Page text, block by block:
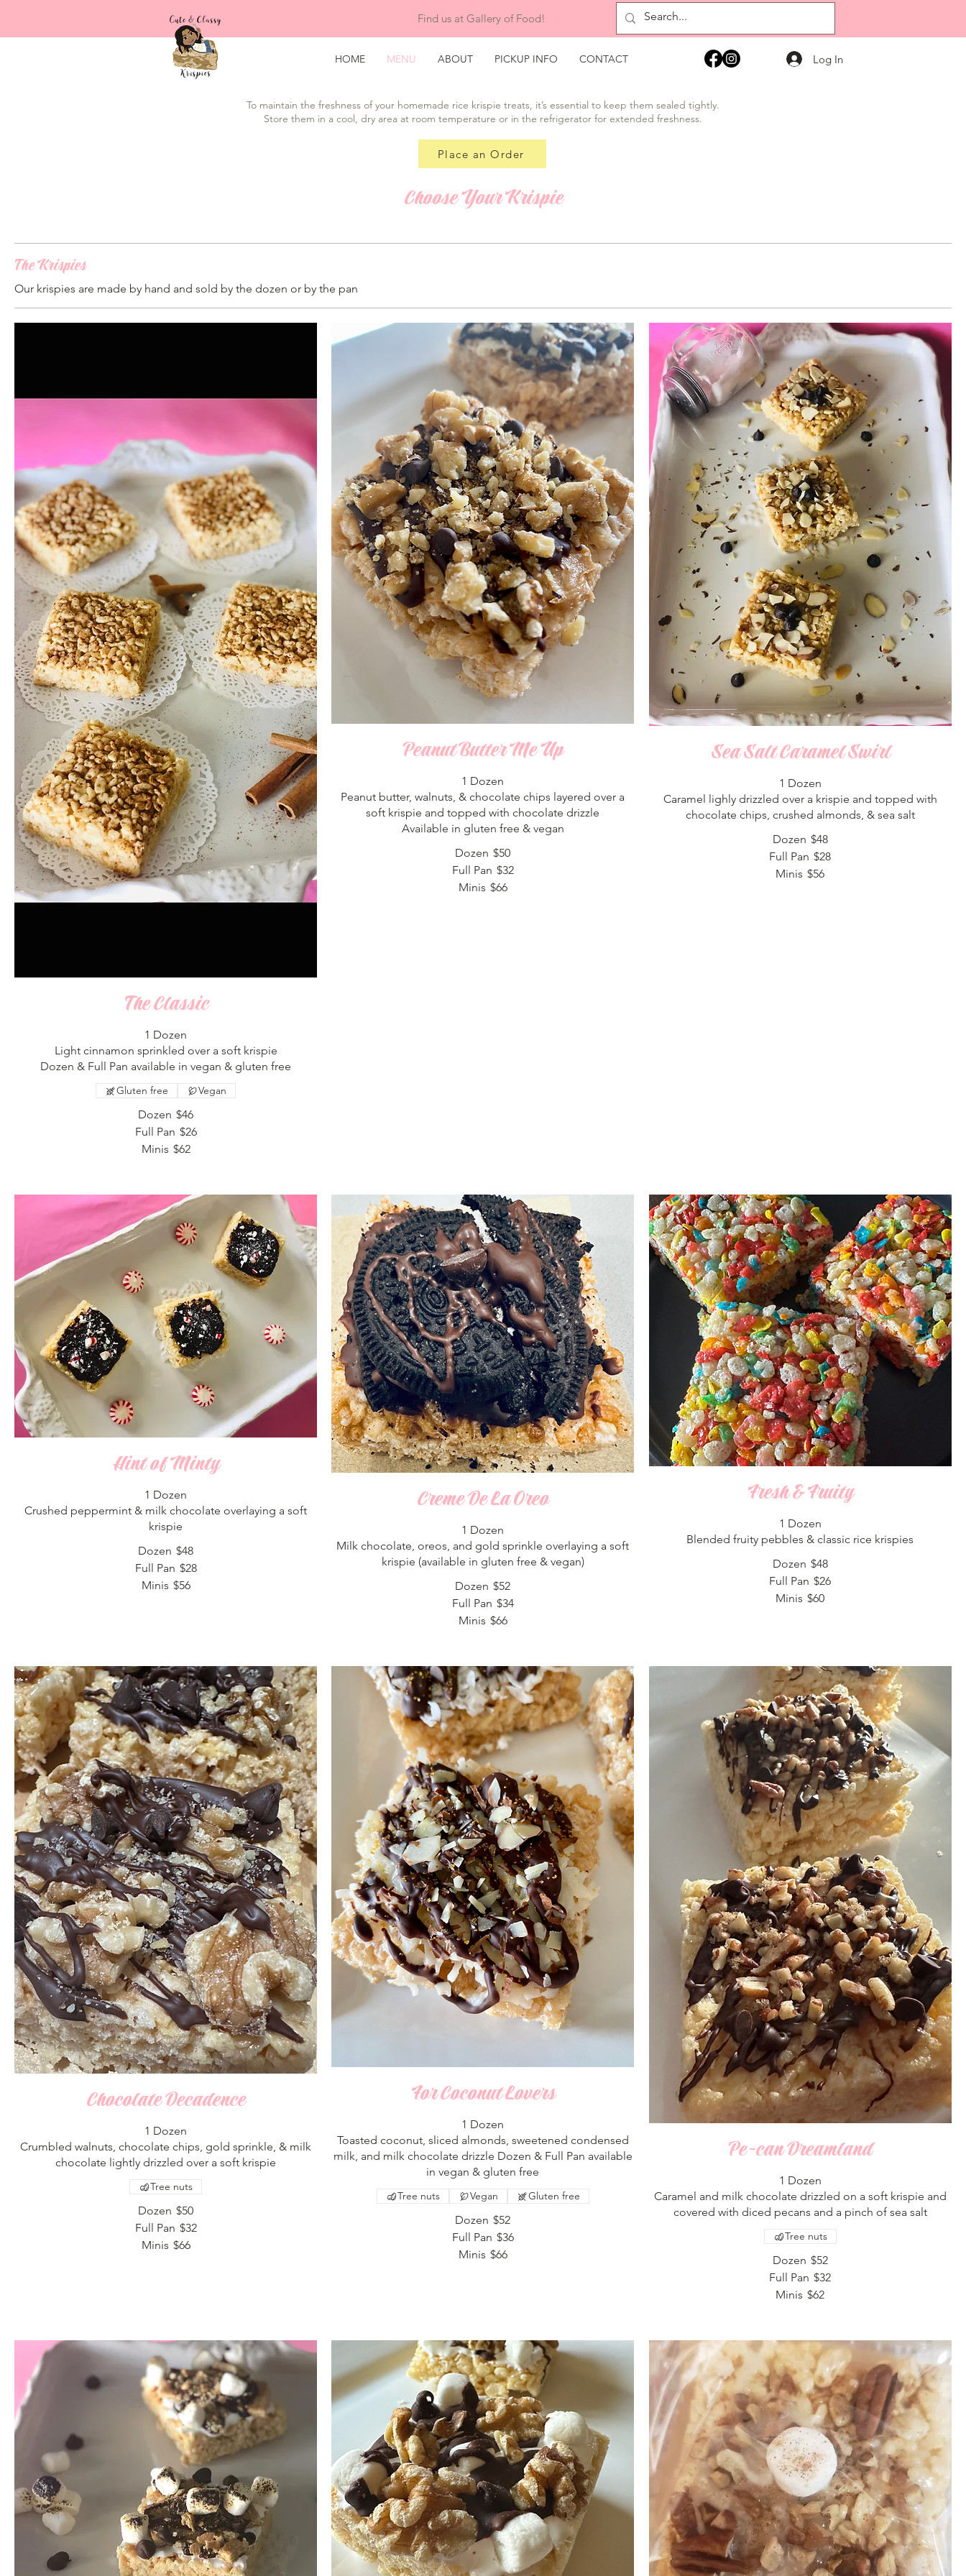
Find us at Gallery of Food!
HOME MENU ABOUT PICKUP INFO CONTACT Log In
To maintain the freshness of your homemade rice krispie treats, it’s essential to keep them sealed tightly.
Store them in a cool, dry area at room temperature or in the refrigerator for extended freshness.
Place an Order
Choose Your Krispie
The Krispies
Our krispies are made by hand and sold by the dozen or by the pan
The Classic
1 Dozen
Light cinnamon sprinkled over a soft krispie
Dozen & Full Pan available in vegan & gluten free
Dozen $46
Full Pan $26
Minis $62
Gluten free Vegan
Peanut Butter Me Up
1 Dozen
Peanut butter, walnuts, & chocolate chips layered over a
soft krispie and topped with chocolate drizzle
Available in gluten free & vegan
Dozen $50
Full Pan $32
Minis $66
Sea Salt Caramel Swirl
1 Dozen
Caramel lighly drizzled over a krispie and topped with
chocolate chips, crushed almonds, & sea salt
Dozen $48
Full Pan $28
Minis $56
Hint of Minty
1 Dozen
Crushed peppermint & milk chocolate overlaying a soft
krispie
Dozen $48
Full Pan $28
Minis $56
Creme De La Oreo
1 Dozen
Milk chocolate, oreos, and gold sprinkle overlaying a soft
krispie (available in gluten free & vegan)
Dozen $52
Full Pan $34
Minis $66
Fresh & Fruity
1 Dozen
Blended fruity pebbles & classic rice krispies
Dozen $48
Full Pan $26
Minis $60
Chocolate Decadence
1 Dozen
Crumbled walnuts, chocolate chips, gold sprinkle, & milk
chocolate lightly drizzled over a soft krispie
Dozen $50
Full Pan $32
Minis $66
Tree nuts
For Coconut Lovers
1 Dozen
Toasted coconut, sliced almonds, sweetened condensed
milk, and milk chocolate drizzle Dozen & Full Pan available
in vegan & gluten free
Dozen $52
Full Pan $36
Minis $66
Tree nuts Vegan Gluten free
Pe-can Dreamland
1 Dozen
Caramel and milk chocolate drizzled on a soft krispie and
covered with diced pecans and a pinch of sea salt
Dozen $52
Full Pan $32
Minis $62
Tree nuts